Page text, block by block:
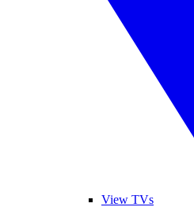
View TVs